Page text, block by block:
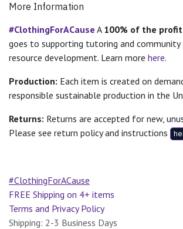
More Information
#ClothingForACause A 100% of the profit
goes to supporting tutoring and community
resource development. Learn more here.
Production: Each item is created on
responsible sustainable production in the
Returns: Returns are accepted for new,
Please see return policy and instructions
#ClothingForACause
FREE Shipping on 4+ items
Terms and Privacy Policy
Shipping: 2-3 Business Days